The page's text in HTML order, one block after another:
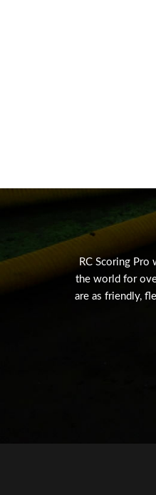
RC Scoring Pro
the world for
are as friendly,